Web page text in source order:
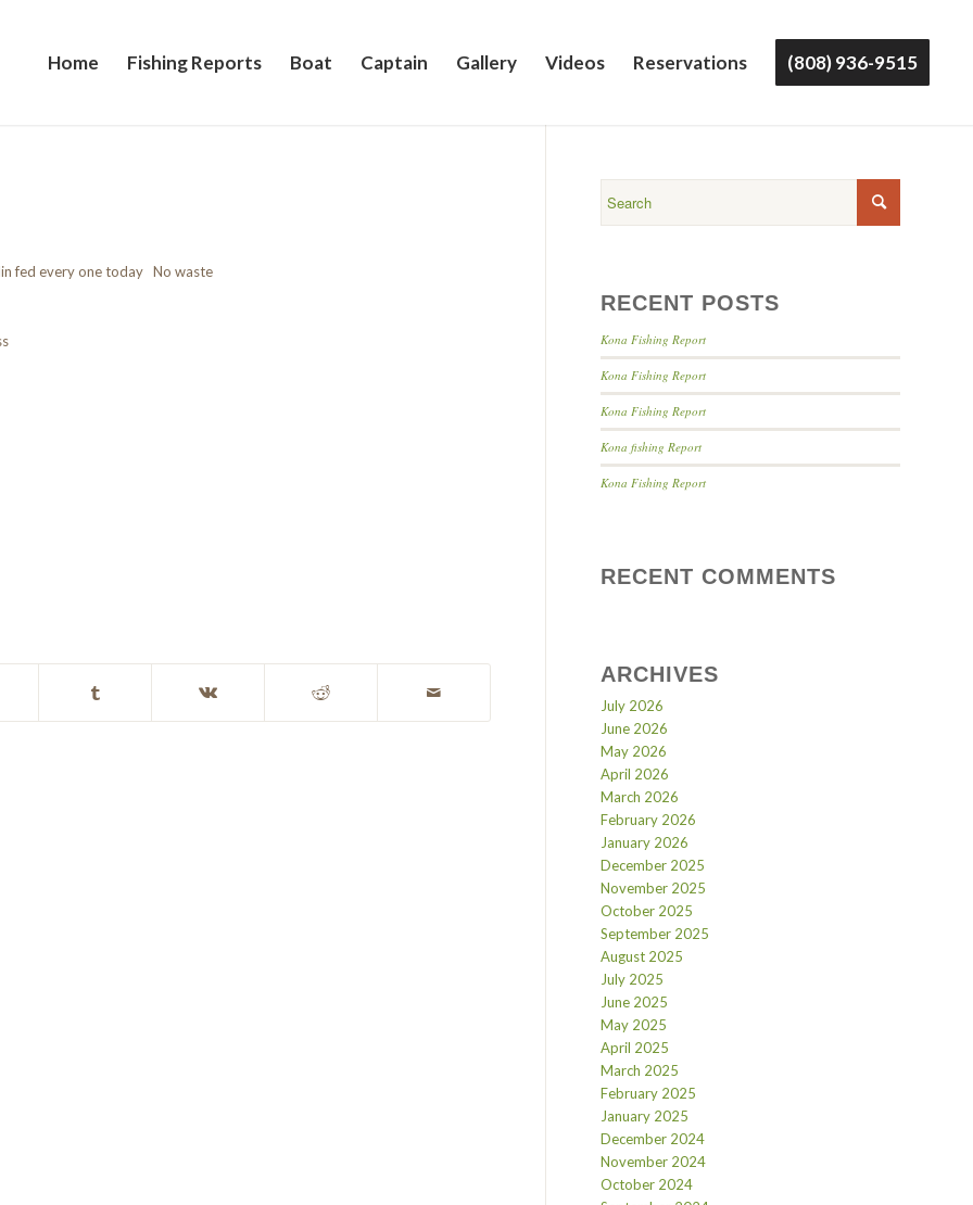
Home Fishing Reports Boat Captain Gallery Videos Reservations (808) 936-9515
fed every one today No waste
RECENT POSTS
Kona Fishing Report
Kona Fishing Report
Kona Fishing Report
Kona fishing Report
Kona Fishing Report
RECENT COMMENTS
ARCHIVES
July 2026
June 2026
May 2026
April 2026
March 2026
February 2026
January 2026
December 2025
November 2025
October 2025
September 2025
August 2025
July 2025
June 2025
May 2025
April 2025
March 2025
February 2025
January 2025
December 2024
November 2024
October 2024